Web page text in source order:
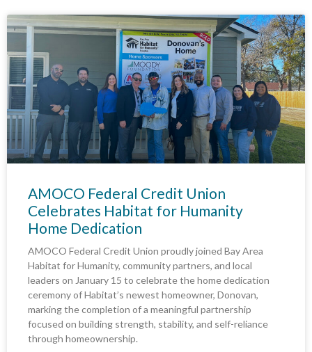
AMOCO Federal Credit Union
Celebrates Habitat for Humanity
Home Dedication
AMOCO Federal Credit Union proudly joined Bay Area
Habitat for Humanity, community partners, and local
leaders on January 15 to celebrate the home dedication
ceremony of Habitat’s newest homeowner, Donovan,
marking the completion of a meaningful partnership
focused on building strength, stability, and self-reliance
through homeownership.